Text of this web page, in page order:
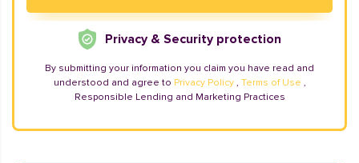
Privacy & Security protection
By submitting your information you claim you have read and
understood and agree to Privacy Policy , Terms of Use ,
Responsible Lending and Marketing Practices